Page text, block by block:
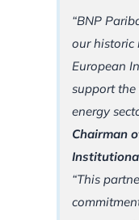
“BNP
our historic
European
support
energy
Chairman
“This